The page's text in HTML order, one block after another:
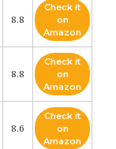
8.8
Check it
on
Amazon
8.8
Check it
on
Amazon
8.6
Check it
on
Amazon